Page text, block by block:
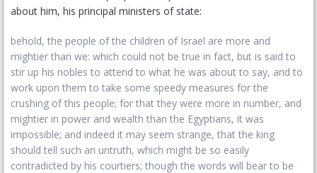
about him, his principal ministers of state:
behold, the people of the children of Israel are more and
mightier than we: which could not be true in fact, but is said to
stir up his nobles to attend to what he was about to say, and to
work upon them to take some speedy measures for the
crushing of this people; for that they were more in number, and
mightier in power and wealth than the Egyptians, it was
impossible; and indeed it may seem strange, that the king
should tell such an untruth, which might be so easily
contradicted by his courtiers; though the words will bear to be